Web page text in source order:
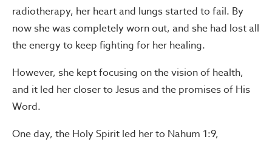
radiotherapy, her heart and lungs started to fail. By
now she was completely worn out, and she had lost all
the energy to keep fighting for her healing.
However, she kept focusing on the vision of health,
and it led her closer to Jesus and the promises of His
Word.
One day, the Holy Spirit led her to Nahum 1:9,